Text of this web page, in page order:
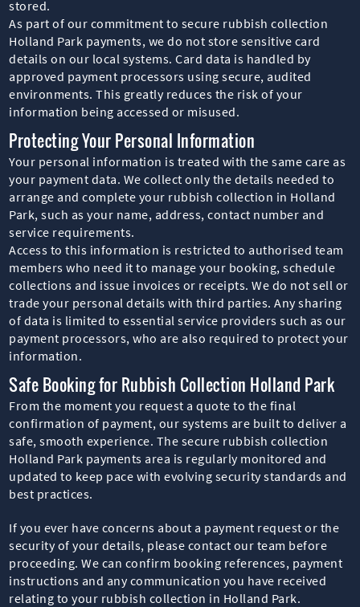
stored.
As part of our commitment to secure rubbish collection
Holland Park payments, we do not store sensitive card
details on our local systems. Card data is handled by
approved payment processors using secure, audited
environments. This greatly reduces the risk of your
information being accessed or misused.
Protecting Your Personal Information
Your personal information is treated with the same care as
your payment data. We collect only the details needed to
arrange and complete your rubbish collection in Holland
Park, such as your name, address, contact number and
service requirements.
Access to this information is restricted to authorised team
members who need it to manage your booking, schedule
collections and issue invoices or receipts. We do not sell or
trade your personal details with third parties. Any sharing
of data is limited to essential service providers such as our
payment processors, who are also required to protect your
information.
Safe Booking for Rubbish Collection Holland Park
From the moment you request a quote to the final
confirmation of payment, our systems are built to deliver a
safe, smooth experience. The secure rubbish collection
Holland Park payments area is regularly monitored and
updated to keep pace with evolving security standards and
best practices.
If you ever have concerns about a payment request or the
security of your details, please contact our team before
proceeding. We can confirm booking references, payment
instructions and any communication you have received
relating to your rubbish collection in Holland Park.